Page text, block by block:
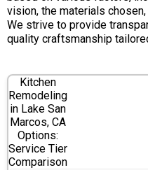
vision, the materials
We strive to provide
quality craftsmanship
Kitchen
Remodeling
in Lake San
Marcos, CA
Options:
Service Tier
Comparison